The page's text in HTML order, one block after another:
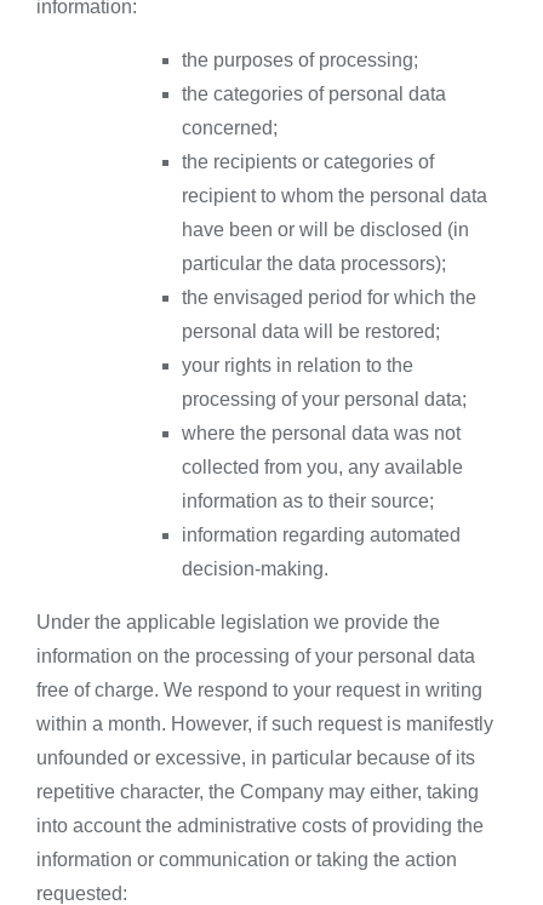
information:
the purposes of processing;
the categories of personal data
concerned;
the recipients or categories of
recipient to whom the personal data
have been or will be disclosed (in
particular the data processors);
the envisaged period for which the
personal data will be restored;
your rights in relation to the
processing of your personal data;
where the personal data was not
collected from you, any available
information as to their source;
information regarding automated
decision-making.
Under the applicable legislation we provide the
information on the processing of your personal data
free of charge. We respond to your request in writing
within a month. However, if such request is manifestly
unfounded or excessive, in particular because of its
repetitive character, the Company may either, taking
into account the administrative costs of providing the
information or communication or taking the action
requested: